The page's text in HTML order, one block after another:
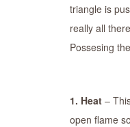
triangle is
really all
Possesing
1. Heat –
open flame